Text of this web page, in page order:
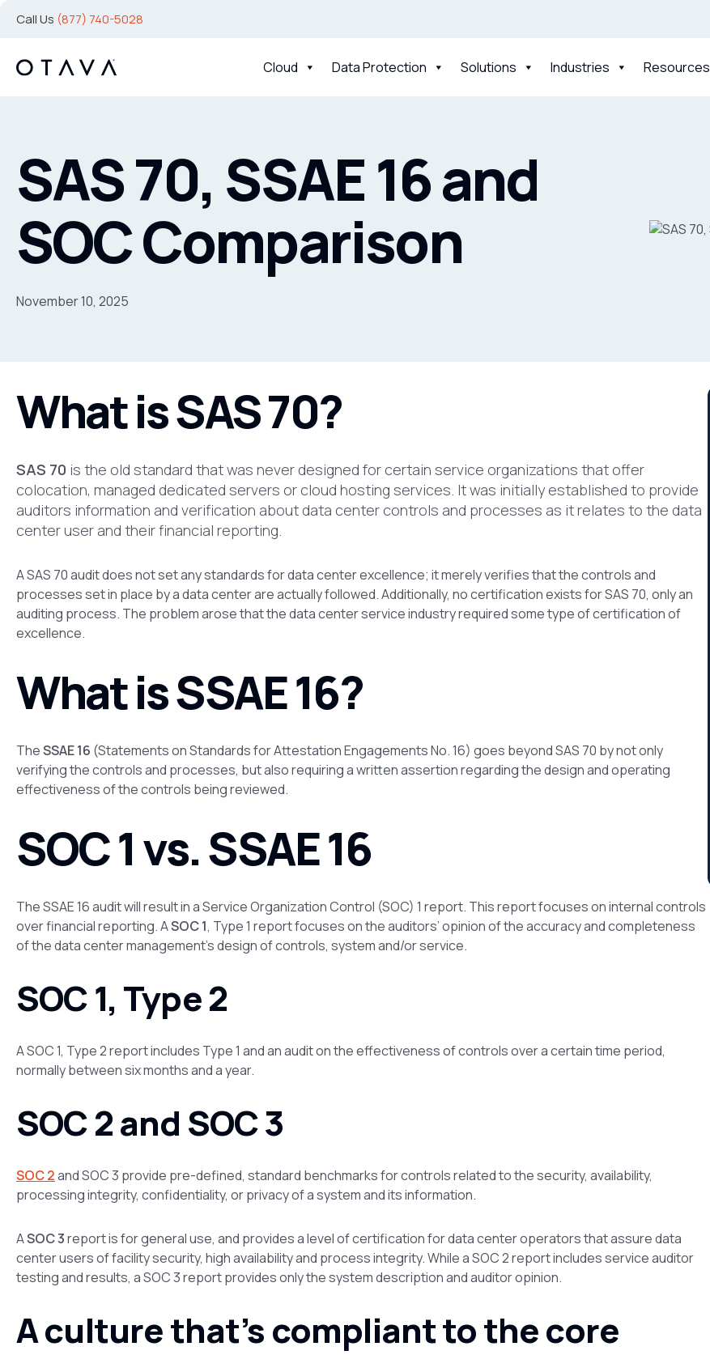
Call Us (877) 740-5028
Cloud Data Protection Solutions Industries Resources
SAS 70, SSAE 16 and
SOC Comparison
November 10, 2025
What is SAS 70?
SAS 70 is the old standard that was never designed for certain service organizations that offer
colocation, managed dedicated servers or cloud hosting services. It was initially established to provide
auditors information and verification about data center controls and processes as it relates to the data
center user and their financial reporting.
A SAS 70 audit does not set any standards for data center excellence; it merely verifies that the controls and
processes set in place by a data center are actually followed. Additionally, no certification exists for SAS 70, only an
auditing process. The problem arose that the data center service industry required some type of certification of
excellence.
What is SSAE 16?
TheSSAE 16 (Statements on Standards for Attestation Engagements No. 16) goes beyond SAS 70 by not only
verifying the controls and processes, but also requiring a written assertion regarding the design and operating
effectiveness of the controls being reviewed.
SOC 1 vs. SSAE 16
The SSAE 16 audit will result in a Service Organization Control (SOC) 1 report. This report focuses on internal controls
over financial reporting. ASOC 1, Type 1 report focuses on the auditors’ opinion of the accuracy and completeness
of the data center management’s design of controls, system and/or service.
SOC 1, Type 2
A SOC 1, Type 2 report includes Type 1 and an audit on the effectiveness of controls over a certain time period,
normally between six months and a year.
SOC 2 and SOC 3
SOC 2and SOC 3 provide pre-defined, standard benchmarks for controls related to the security, availability,
processing integrity, confidentiality, or privacy of a system and its information.
ASOC 3report is for general use, and provides a level of certification for data center operators that assure data
center users of facility security, high availability and process integrity. While a SOC 2 report includes service auditor
testing and results, a SOC 3 report provides only the system description and auditor opinion.
A culture that’s compliant to the core